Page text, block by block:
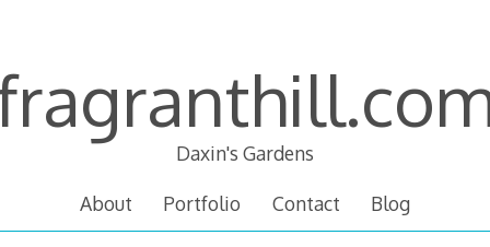
Daxin's Gardens
About Portfolio Contact Blog